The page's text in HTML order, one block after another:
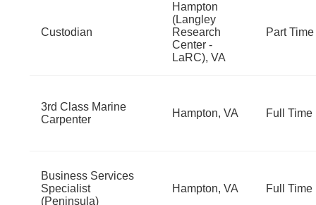
Custodian
Hampton
(Langley
Research
Center -
LaRC), VA
Part Time
3rd Class Marine
Carpenter
Hampton, VA Full Time
Business Services
Specialist
(Peninsula)
Hampton, VA Full Time